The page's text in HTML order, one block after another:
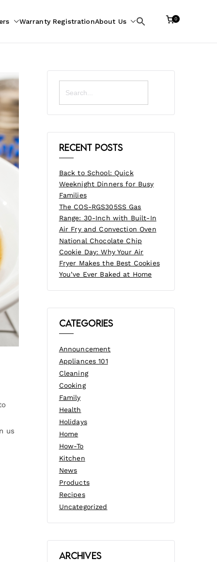
Warranty RegistrationAbout Us
Search
0
us
Search
for:
Recent Posts
Back to School: Quick
Weeknight Dinners for Busy
Families
The COS-RGS305SS Gas
Range: 30-Inch with Built-In
Air Fry and Convection Oven
National Chocolate Chip
Cookie Day: Why Your Air
Fryer Makes the Best Cookies
You’ve Ever Baked at Home
Categories
Announcement
Appliances 101
Cleaning
Cooking
Family
Health
Holidays
Home
How-To
Kitchen
News
Products
Recipes
Uncategorized
Archives